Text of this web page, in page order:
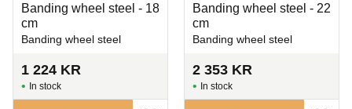
Banding wheel steel - 18
cm
Banding wheel steel
1 224 KR
In stock
Banding wheel steel - 22
cm
Banding wheel steel
2 353 KR
In stock